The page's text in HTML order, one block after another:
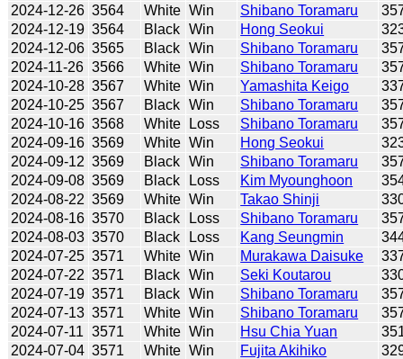
2024-12-26 3564 White Win Shibano Toramaru
2024-12-19 3564 Black Win Hong Seokui
2024-12-06 3565 Black Win Shibano Toramaru
2024-11-26 3566 White Win Shibano Toramaru
2024-10-28 3567 White Win Yamashita Keigo
2024-10-25 3567 Black Win Shibano Toramaru
2024-10-16 3568 White Loss Shibano Toramaru
2024-09-16 3569 White Win Hong Seokui
2024-09-12 3569 Black Win Shibano Toramaru
2024-09-08 3569 Black Loss Kim Myounghoon
2024-08-22 3569 White Win Takao Shinji
2024-08-16 3570 Black Loss Shibano Toramaru
2024-08-03 3570 Black Loss Kang Seungmin
2024-07-25 3571 White Win Murakawa Daisuke
2024-07-22 3571 Black Win Seki Koutarou
2024-07-19 3571 Black Win Shibano Toramaru
2024-07-13 3571 White Win Shibano Toramaru
2024-07-11 3571 White Win Hsu Chia Yuan
2024-07-04 3571 White Win Fujita Akihiko